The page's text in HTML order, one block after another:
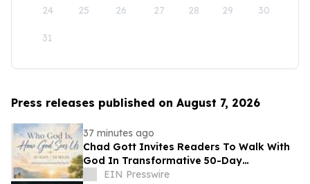
24 25 26 27 28 29 30
31
Press releases published on August 7, 2026
37 minutes ago
Chad Gott Invites Readers To Walk With
God In Transformative 50-Day
Devotional
EIN Presswire